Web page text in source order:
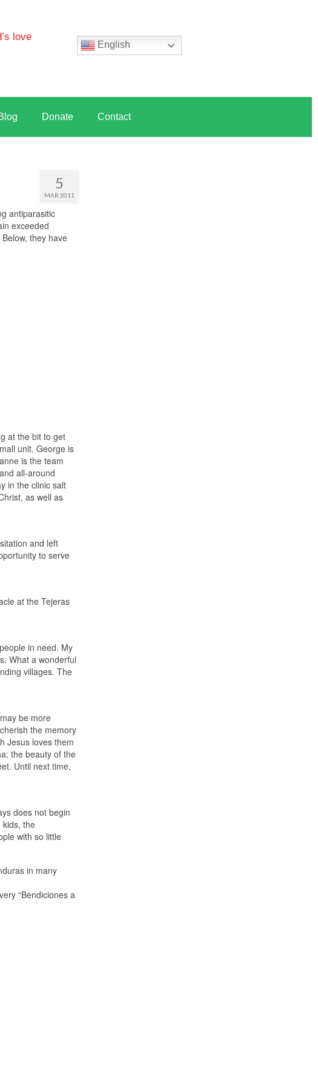
love
English
Donate Contact
5
MAR 2011
antiparasitic
exceeded
they have
at the bit to get
unit. George is
is the team
all-around
in the clinic salt
as well as
and left
to serve
at the Tejeras
in need. My
What a wonderful
villages. The
be more
the memory
Jesus loves them
the beauty of the
Until next time,
does not begin
kids, the
with so little
in many
“Bendiciones a